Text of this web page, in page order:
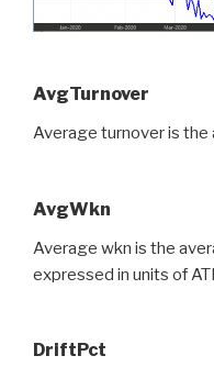
AvgTurnover
Average turnover is the
AvgWkn
Average wkn is the
expressed in units of
DriftPct